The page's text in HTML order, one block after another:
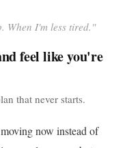
When I'm less tired. "
feel like you're
that never starts.
now instead of